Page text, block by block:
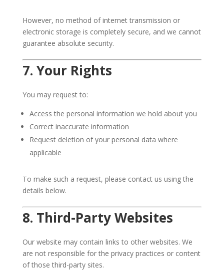
However, no method of internet transmission or
electronic storage is completely secure, and we cannot
guarantee absolute security.
7. Your Rights
You may request to:
Access the personal information we hold about you
Correct inaccurate information
Request deletion of your personal data where
applicable
To make such a request, please contact us using the
details below.
8. Third-Party Websites
Our website may contain links to other websites. We
are not responsible for the privacy practices or content
of those third-party sites.